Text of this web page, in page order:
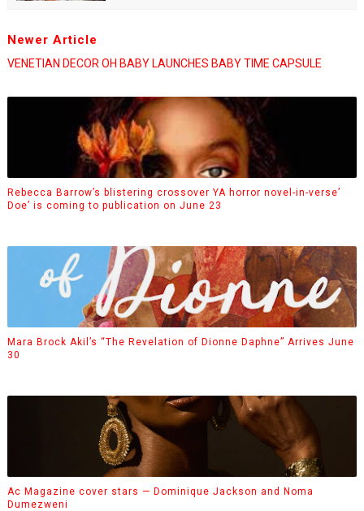
Newer Article
VENETIAN DECOR OH BABY LAUNCHES BABY TIME CAPSULE
Rebecca Barrow’s blistering crossover YA horror novel-in-verse’
Doe’ is coming to publication on June 23
Mara Brock Akil’s “The Revelation of Dionne Daphne” Arrives June
30
Ac Magazine cover stars — Dominique Jackson and Noma
Dumezweni